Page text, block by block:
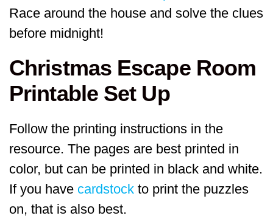
Race around the house and solve the clues
before midnight!
Christmas Escape Room
Printable Set Up
Follow the printing instructions in the
resource. The pages are best printed in
color, but can be printed in black and white.
If you have cardstock to print the puzzles
on, that is also best.